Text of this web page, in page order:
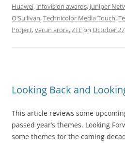
Huawei, infovision awards, Juniper
O'Sullivan,Technicolor Media Touch,
Project,varun arora,ZTEon October
Looking Back and
This article reviews some
passed year’s themes. Looking
some themes for the coming